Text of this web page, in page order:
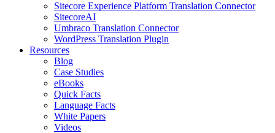
Sitecore Experience Platform Translation Connector
SitecoreAI
Umbraco Translation Connector
WordPress Translation Plugin
Resources
Blog
Case Studies
eBooks
Quick Facts
Language Facts
White Papers
Videos